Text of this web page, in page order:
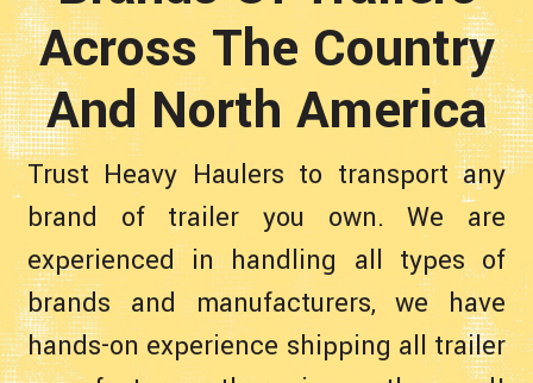
Across The Country
And North America
Trust Heavy Haulers to transport any
brand of trailer you own. We are
experienced in handling all types of
brands and manufacturers, we have
hands-on experience shipping all trailer